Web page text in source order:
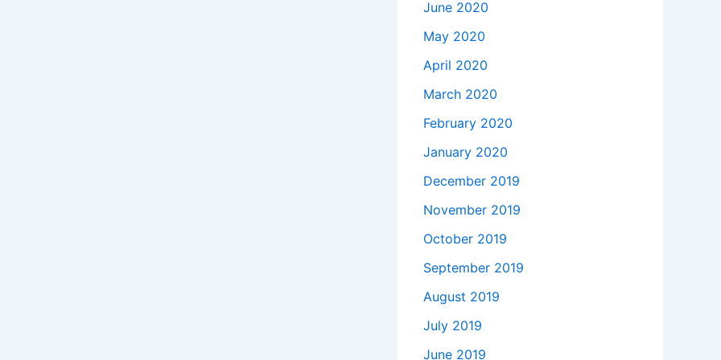
June 2020
May 2020
April 2020
March 2020
February 2020
January 2020
December 2019
November 2019
October 2019
September 2019
August 2019
July 2019
June 2019